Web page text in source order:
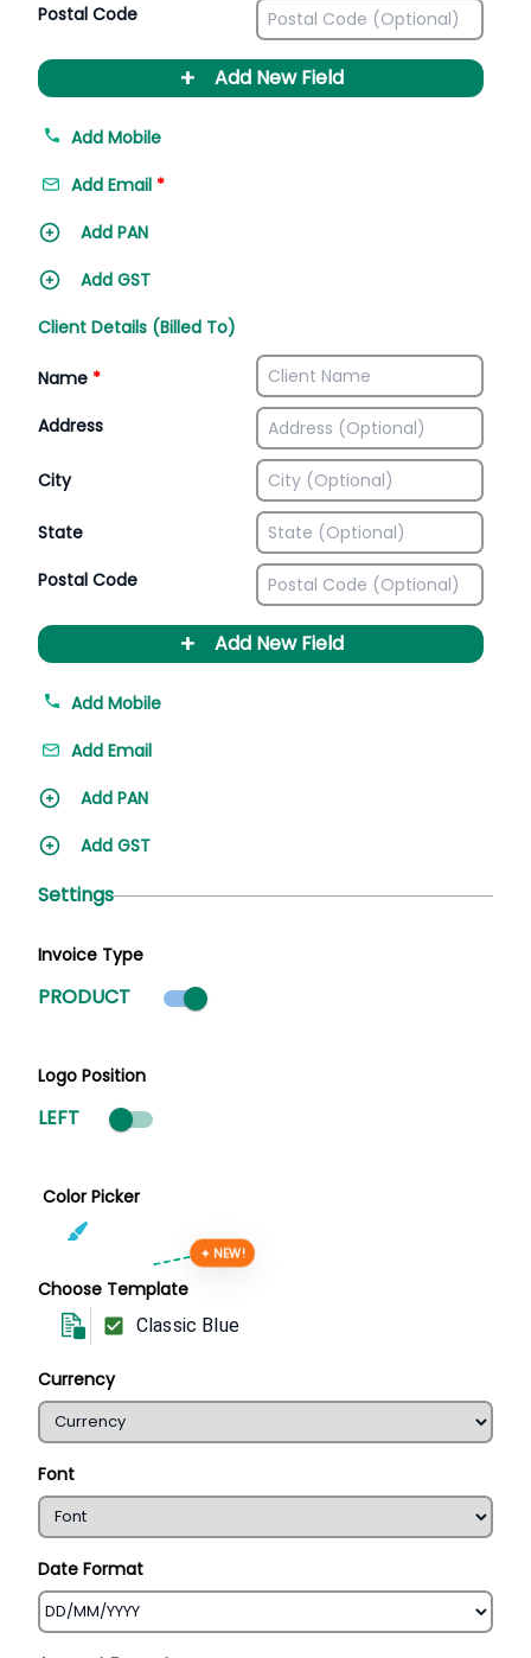
Postal Code
+ Add New Field
Add Mobile
Add Email *
Add PAN
Add GST
Client Details (Billed To)
Name *
Address
City
State
Postal Code
+ Add New Field
Add Mobile
Add Email
Add PAN
Add GST
Settings
Invoice Type
PRODUCT Product mode selected
Logo Position
LEFT
Color Picker
Choose Template
✦ NEW!
Classic Blue
Currency
Font
Date Format